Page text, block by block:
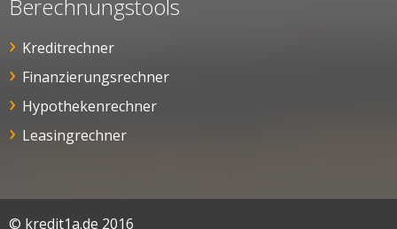
Berechnungstools
Kreditrechner
Finanzierungsrechner
Hypothekenrechner
Leasingrechner
© kredit1a.de 2016